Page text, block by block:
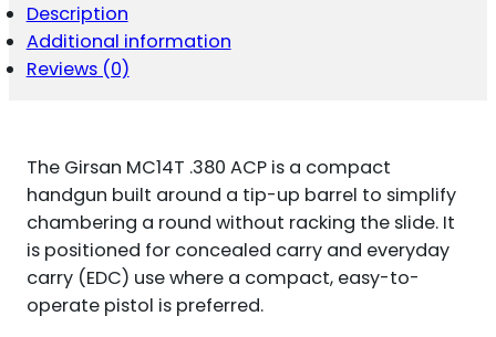
Description
Additional information
Reviews (0)
The Girsan MC14T .380 ACP is a compact
handgun built around a tip-up barrel to simplify
chambering a round without racking the slide. It
is positioned for concealed carry and everyday
carry (EDC) use where a compact, easy-to-
operate pistol is preferred.